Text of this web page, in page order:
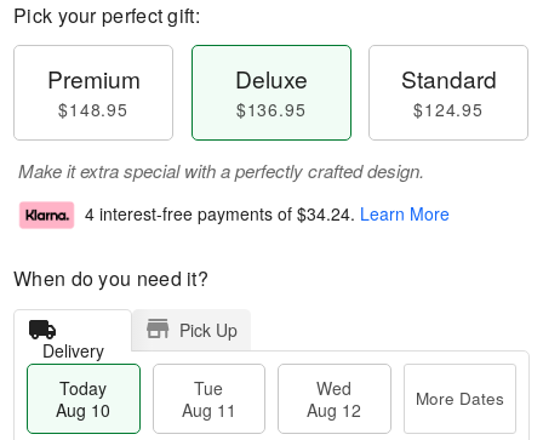
Pick your perfect gift:
Premium
$148.95
Deluxe
$136.95
Standard
$124.95
Make it extra special with a perfectly crafted design.
4 interest-free payments of $34.24. Learn More
When do you need it?
Delivery
Pick Up
Today
Aug 10
Tue
Aug 11
Wed
Aug 12
More Dates